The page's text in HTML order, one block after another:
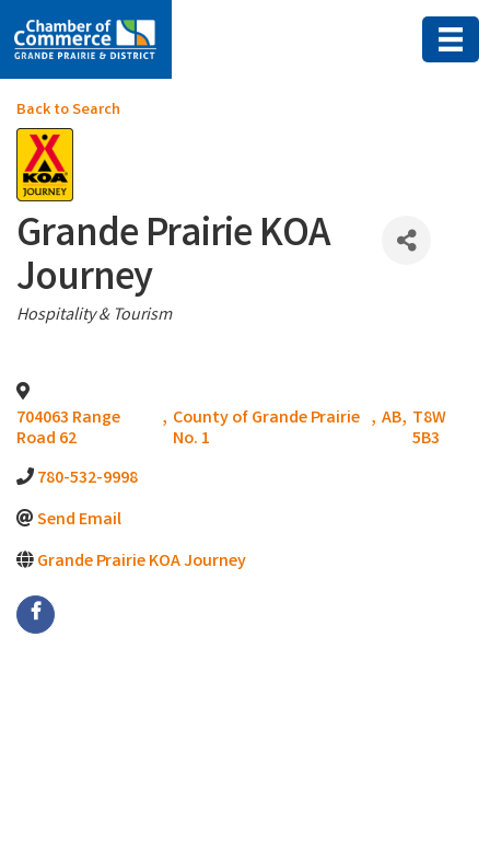
Back to Search
Grande Prairie KOA
Journey
Categories
Hospitality & Tourism
704063 Range
Road 62
, County of Grande Prairie
No. 1
, AB, T8W
5B3
780-532-9998
Send Email
Grande Prairie KOA Journey